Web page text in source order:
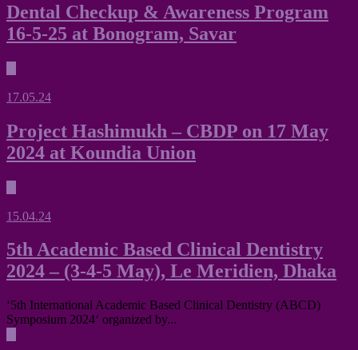
Dental Checkup & Awareness Program
16-5-25 at Bonogram, Savar
17.05.24
Project Hashimukh – CBDP on 17 May
2024 at Koundia Union
15.04.24
5th Academic Based Clinical Dentistry
2024 – (3-4-5 May), Le Meridien, Dhaka
‘5th International Academic Based Clinical Dentistry (ABCD)
Symposium 2024‘ organized by...